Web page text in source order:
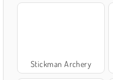
Stickman Archery